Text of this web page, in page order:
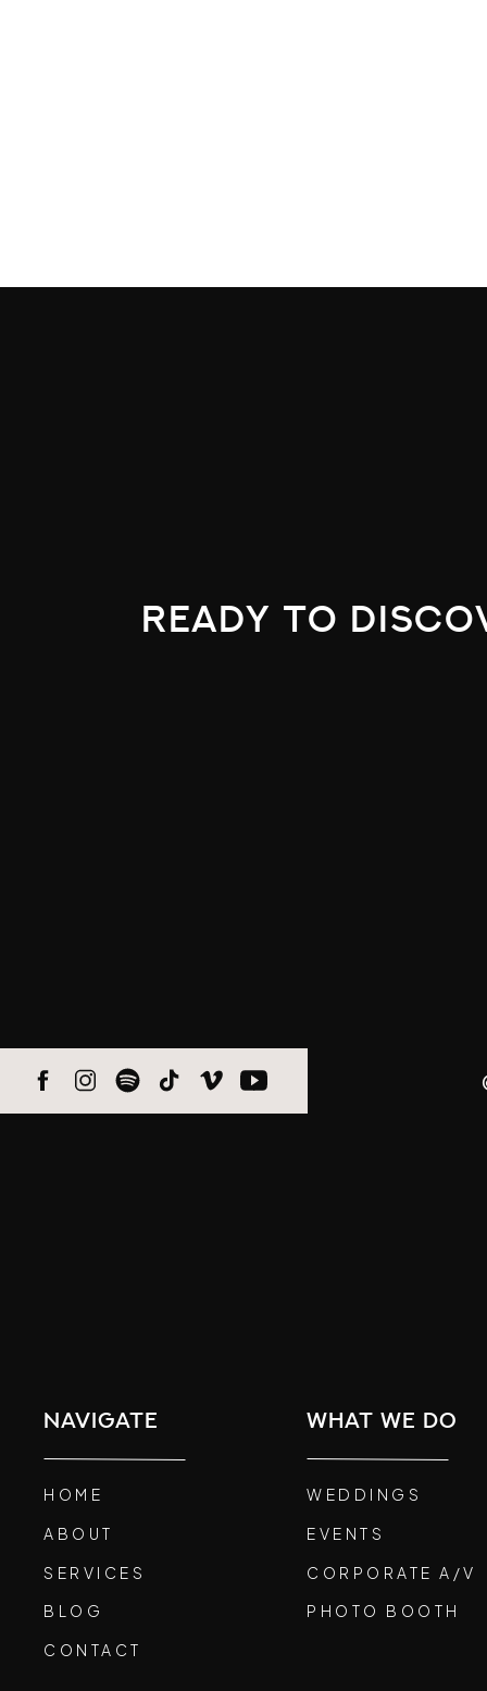
ready to
PHOTO BOOTH
CORPORATE A/V
EVENTS
WEDDINGS
what we do
CONTACT
BLOG
SERVICES
ABOUT
HOME
navigate